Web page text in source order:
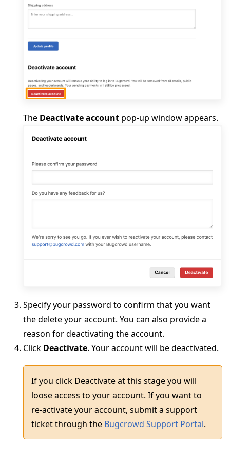
The Deactivate account pop-up window appears.
Specify your password to confirm that you want
the delete your account. You can also provide a
reason for deactivating the account.
Click Deactivate. Your account will be deactivated.
If you click Deactivate at this stage you will
loose access to your account. If you want to
re-activate your account, submit a support
ticket through the Bugcrowd Support Portal.